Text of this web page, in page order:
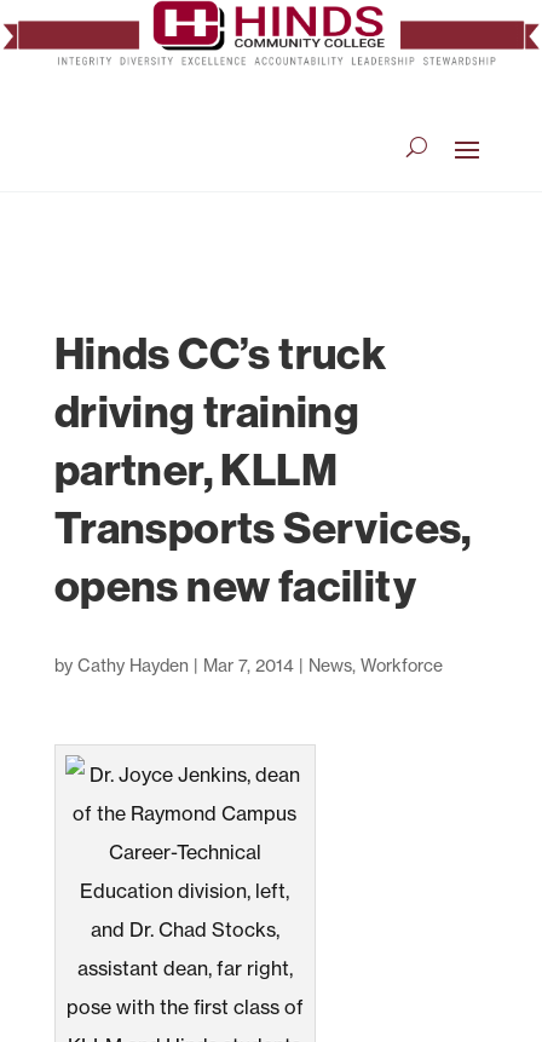
Hinds CC’s truck
driving training
partner, KLLM
Transports Services,
opens new facility
by Cathy Hayden | Mar 7, 2014| News, Workforce